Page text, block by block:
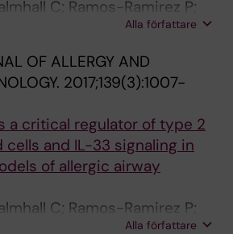
C; Ramos-Ramirez P;
Alla författare
OF ALLERGY AND
2017;139(3):1007-
a critical regulator of type 2
and IL-33 signaling in
of allergic airway
C; Ramos-Ramirez P;
Alla författare